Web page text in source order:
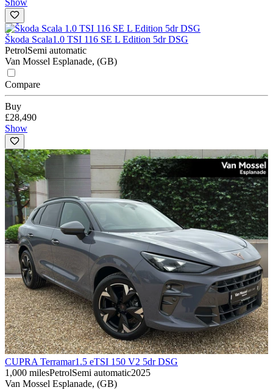
Show
Škoda Scala1.0 TSI 116 SE L Edition 5dr DSG
PetrolSemi automatic
Van Mossel Esplanade, (GB)
Compare
Buy
£28,490
Show
CUPRA Terramar1.5 eTSI 150 V2 5dr DSG
1,000 milesPetrolSemi automatic2025
Van Mossel Esplanade, (GB)